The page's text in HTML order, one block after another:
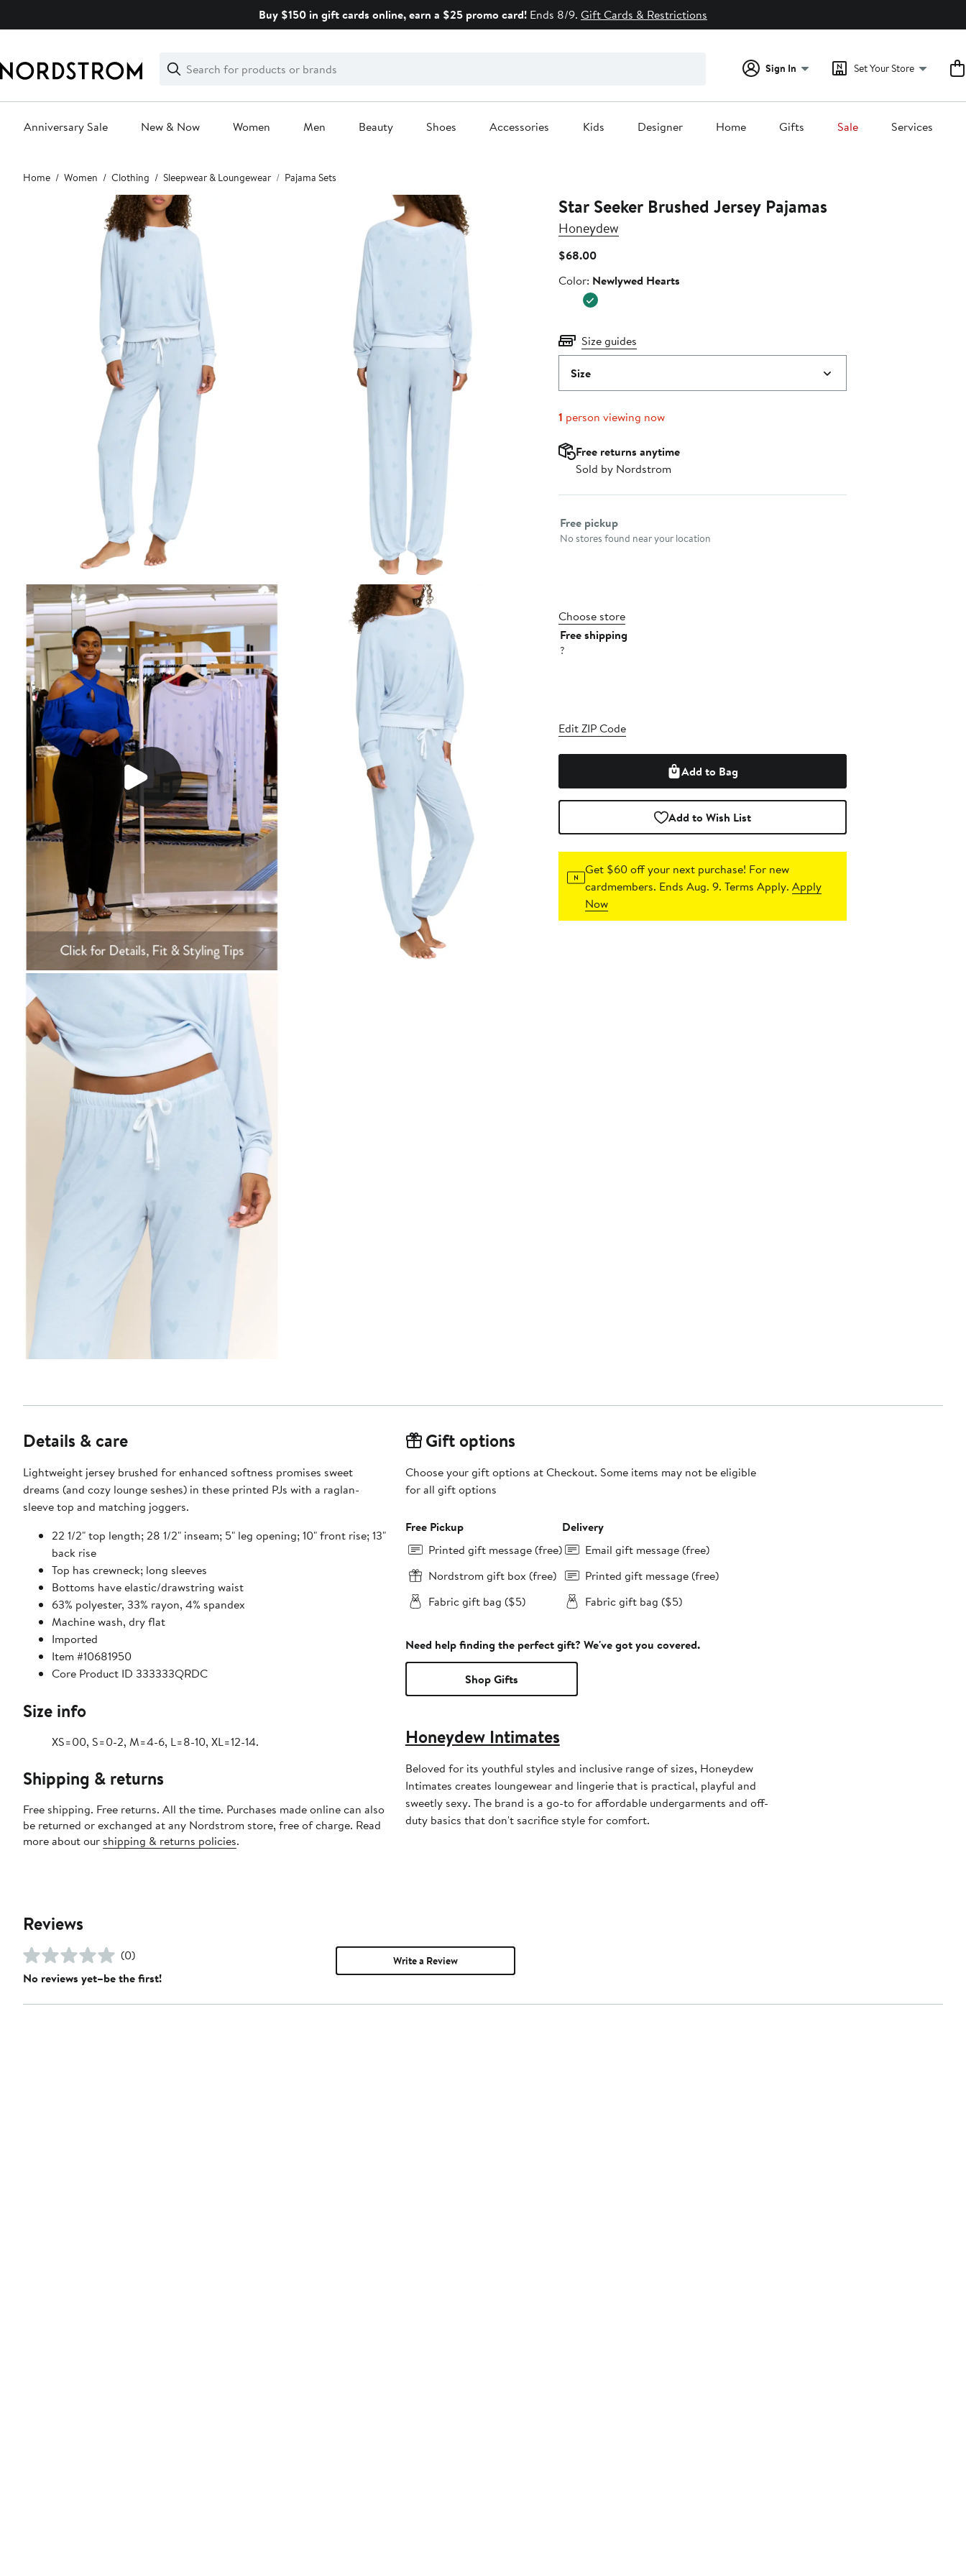
Buy $150 in gift cards online, earn a $25 promo card! Ends 8/9. Gift Cards & Restrictions
Search
Clear
Clear
Search
Sign In Set Your Store
Anniversary Sale New & Now Women Men Beauty Shoes Accessories Kids Designer Home Gifts Sale Services
Main
content
Home Women Clothing Sleepwear & Loungewear Pajama Sets
Star Seeker Brushed Jersey Pajamas
Honeydew
$68.00Current
$68.00
Color
Color: Newlywed Hearts
Size guides
Size
1 person viewing now
Free returns anytime
Sold by Nordstrom
Select fulfillment method
Free pickup
No stores found near your location
Choose store
Free shipping
?
Edit ZIP Code
Add to Bag
Add to Wish List
Get $60 off your next purchase! For new
cardmembers. Ends Aug. 9. Terms Apply.Apply
Now
Details & care
Lightweight jersey brushed for enhanced softness promises sweet
dreams (and cozy lounge seshes) in these printed PJs with a raglan-
sleeve top and matching joggers.
22 1/2" top length; 28 1/2" inseam; 5" leg opening; 10" front rise; 13"
back rise
Top has crewneck; long sleeves
Bottoms have elastic/drawstring waist
63% polyester, 33% rayon, 4% spandex
Machine wash, dry flat
Imported
Item #10681950
Core Product ID 333333QRDC
Size info
XS=00, S=0-2, M=4-6, L=8-10, XL=12-14.
Shipping & returns
Free shipping. Free returns. All the time. Purchases made online can also
be returned or exchanged at any Nordstrom store, free of charge. Read
more about our shipping & returns policies.
Gift options
Choose your gift options at Checkout. Some items may not be eligible
for all gift options
Free Pickup
Printed gift message (free)
Nordstrom gift box (free)
Fabric gift bag ($5)
Delivery
Email gift message (free)
Printed gift message (free)
Fabric gift bag ($5)
Need help finding the perfect gift? We've got you covered.
Shop Gifts
Honeydew Intimates
Beloved for its youthful styles and inclusive range of sizes, Honeydew
Intimates creates loungewear and lingerie that is practical, playful and
sweetly sexy. The brand is a go-to for affordable undergarments and off-
duty basics that don't sacrifice style for comfort.
Reviews
(0)
No reviews yet–be the first!
Write a Review